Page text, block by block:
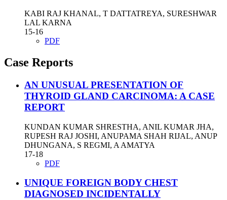
KABI RAJ KHANAL, T DATTATREYA, SURESHWAR
LAL KARNA
15-16
PDF
Case Reports
AN UNUSUAL PRESENTATION OF
THYROID GLAND CARCINOMA: A CASE
REPORT
KUNDAN KUMAR SHRESTHA, ANIL KUMAR JHA,
RUPESH RAJ JOSHI, ANUPAMA SHAH RIJAL, ANUP
DHUNGANA, S REGMI, A AMATYA
17-18
PDF
UNIQUE FOREIGN BODY CHEST
DIAGNOSED INCIDENTALLY